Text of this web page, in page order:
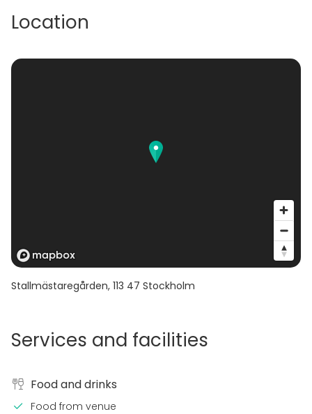
Location
Stallmästaregården, 113 47 Stockholm
Services and facilities
Food and drinks
Food from venue